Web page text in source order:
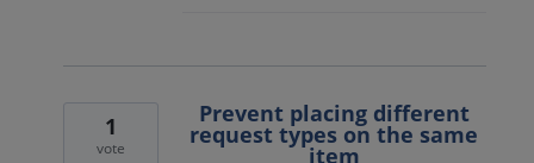
Prevent placing different
request types on the same
item
1
vote